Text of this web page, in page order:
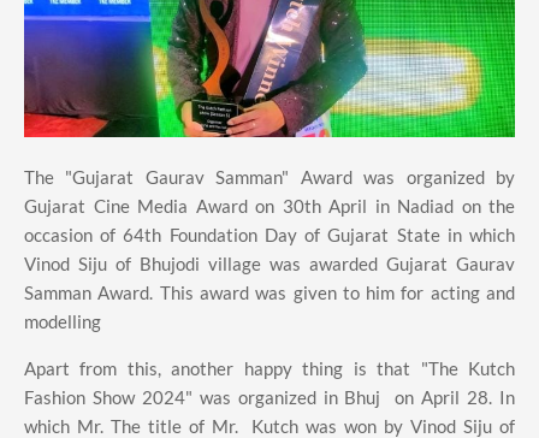
The "Gujarat Gaurav Samman" Award was organized by
Gujarat Cine Media Award on 30th April in Nadiad on the
occasion of 64th Foundation Day of Gujarat State in which
Vinod Siju of Bhujodi village was awarded Gujarat Gaurav
Samman Award. This award was given to him for acting and
modelling
Apart from this, another happy thing is that "The Kutch
Fashion Show 2024" was organized in Bhuj on April 28. In
which Mr. The title of Mr. Kutch was won by Vinod Siju of